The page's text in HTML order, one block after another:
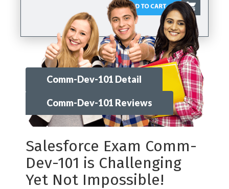
Comm-Dev-101 Detail
Comm-Dev-101 Reviews
Salesforce Exam Comm-
Dev-101 is Challenging
Yet Not Impossible!